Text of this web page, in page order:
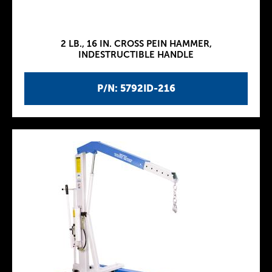
P/N: 5792ID-216
2 LB., 16 IN. CROSS PEIN HAMMER,
INDESTRUCTIBLE HANDLE